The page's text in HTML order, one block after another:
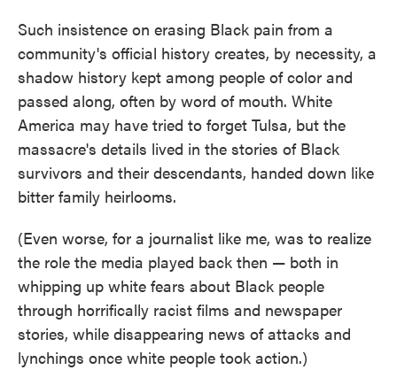
Such insistence on erasing Black pain from a
community's official history creates, by necessity, a
shadow history kept among people of color and
passed along, often by word of mouth. White
America may have tried to forget Tulsa, but the
massacre's details lived in the stories of Black
survivors and their descendants, handed down like
bitter family heirlooms.
(Even worse, for a journalist like me, was to realize
the role the media played back then — both in
whipping up white fears about Black people
through horrifically racist films and newspaper
stories, while disappearing news of attacks and
lynchings once white people took action.)